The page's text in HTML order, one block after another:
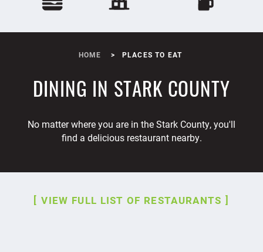
HOME PLACES TO EAT
DINING IN STARK COUNTY
No matter where you are in the Stark County, you'll
find a delicious restaurant nearby.
VIEW FULL LIST OF RESTAURANTS